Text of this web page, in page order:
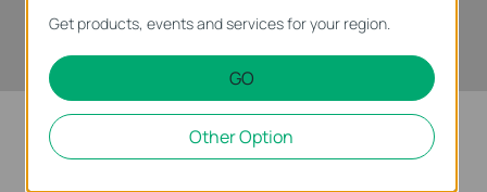
Intelligent Power Management
Get products, events and services for your region.
GO
Other Option